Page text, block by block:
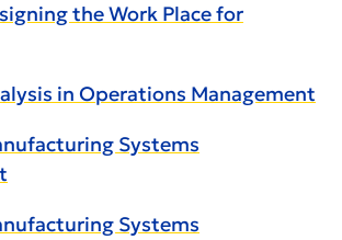
the Work Place for
in Operations Management
Systems
Systems